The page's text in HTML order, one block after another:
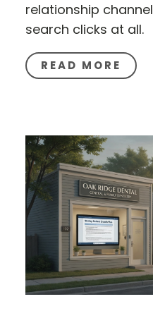
relationship
search clicks at all.
READ MORE